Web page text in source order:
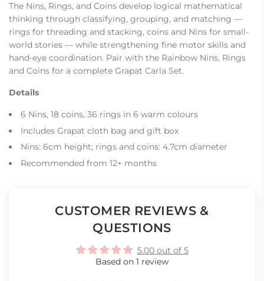
The Nins, Rings, and Coins develop logical mathematical
thinking through classifying, grouping, and matching —
rings for threading and stacking, coins and Nins for small-
world stories — while strengthening fine motor skills and
hand-eye coordination. Pair with the Rainbow Nins, Rings
and Coins for a complete Grapat Carla Set.
Details
6 Nins, 18 coins, 36 rings in 6 warm colours
Includes Grapat cloth bag and gift box
Nins: 6cm height; rings and coins: 4.7cm diameter
Recommended from 12+ months
CUSTOMER REVIEWS &
QUESTIONS
5.00 out of 5
Based on 1 review